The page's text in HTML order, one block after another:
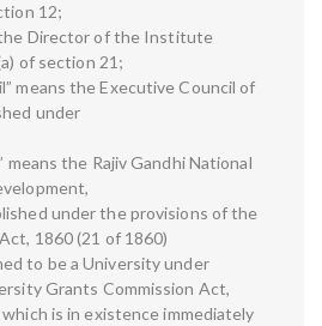
12;
the Director of the Institute
of section 21;
means the Executive Council of
under
the Rajiv Gandhi National
under the provisions of the
1860 (21 of 1860)
to be a University under
Grants Commission Act,
is in existence immediately